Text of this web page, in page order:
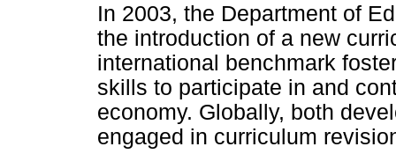
In 2003, the Department of
the introduction of a new
international benchmark
skills to participate in and
economy. Globally, both
engaged in curriculum